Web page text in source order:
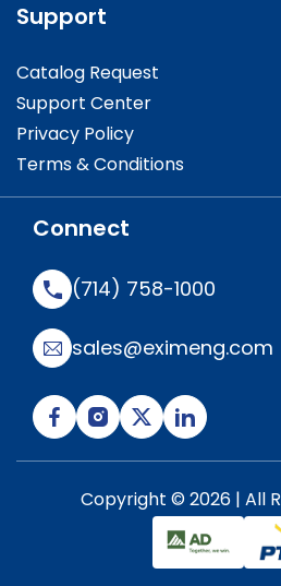
Support
Catalog Request
Support Center
Privacy Policy
Terms & Conditions
Connect
(714) 758-1000
sales@eximeng.com
Copyright © 2026 | All